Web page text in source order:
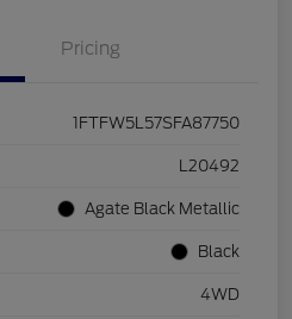
Pricing
1FTFW5L57SFA87750
L20492
Agate Black Metallic
Black
4WD